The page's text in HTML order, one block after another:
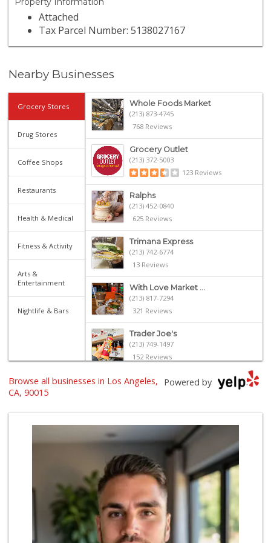
Attached
Tax Parcel Number: 5138027167
Nearby Businesses
Grocery Stores
Drug Stores
Coffee Shops
Restaurants
Health & Medical
Fitness & Activity
Arts &
Entertainment
Nightlife & Bars
Whole Foods Market
(213) 873-4745
768 Reviews
Grocery Outlet
(213) 372-5003
123 Reviews
Ralphs
(213) 452-0840
625 Reviews
Trimana Express
(213) 742-6774
13 Reviews
With Love Market ...
(213) 817-7294
321 Reviews
Trader Joe's
(213) 749-1497
152 Reviews
Smart & Final Extra!
Jesse’s Market
7 Reviews
Marukai Market
(213) 893-7200
618 Reviews
Dj’s Smoke Shop M...
(213) 265-7649
9 Reviews
Powered by
Browse all businesses in Los Angeles,
CA, 90015